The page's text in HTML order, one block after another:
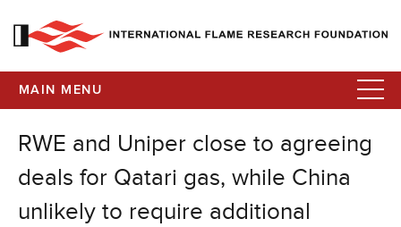
MAIN MENU
RWE and Uniper close to agreeing
deals for Qatari gas, while China
unlikely to require additional